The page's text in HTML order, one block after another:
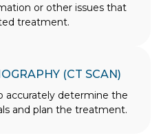
or other issues that
treatment.
(CT SCAN)
accurately determine the
and plan the treatment.